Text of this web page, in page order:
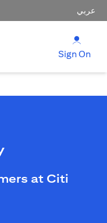
عربي
Sign On
at Citi